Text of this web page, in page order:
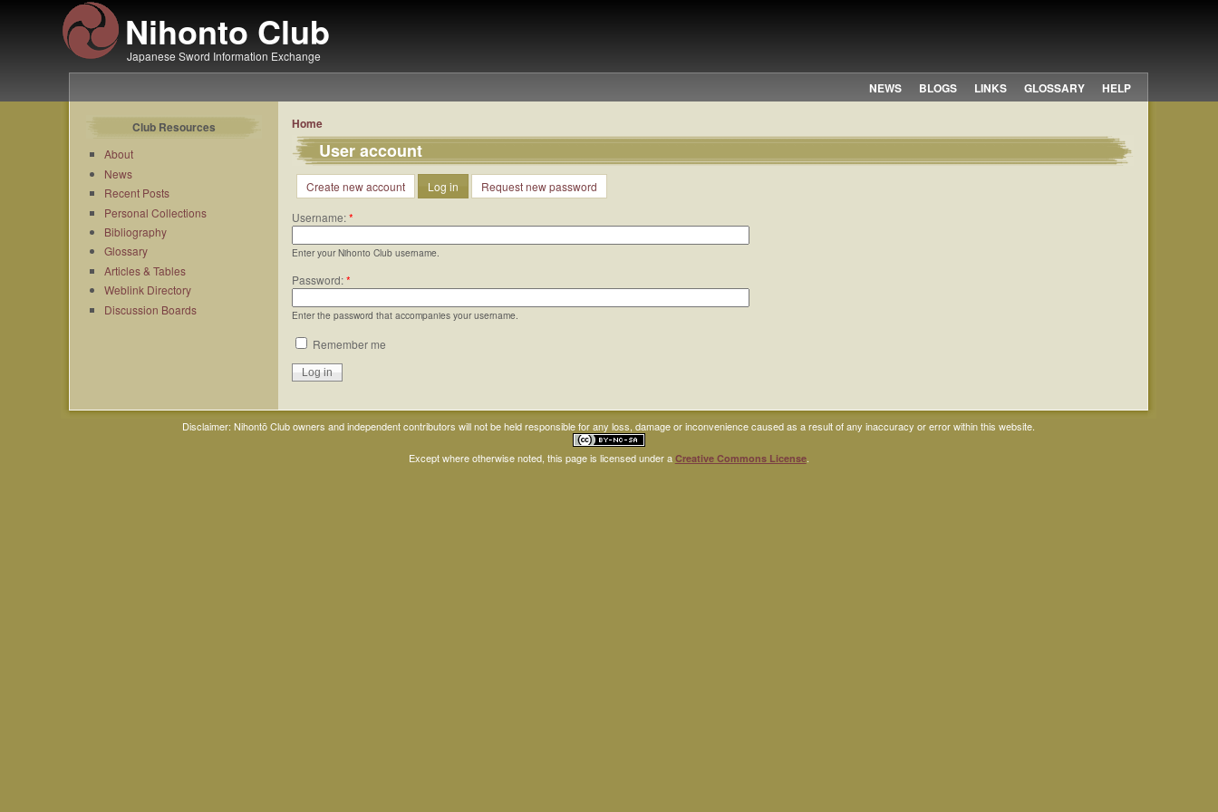
Nihonto Club
Japanese Sword Information Exchange
NEWS BLOGS LINKS GLOSSARY HELP
Club Resources
About
News
Recent Posts
Personal Collections
Bibliography
Glossary
Articles & Tables
Weblink Directory
Discussion Boards
Home
User account
Create new account Log in
Request new password
Username:*
Enter your Nihonto Club username.
Password:*
Enter the password that accompanies your username.
Remember me
Disclaimer: Nihontō Club owners and independent contributors will not be held responsible for any loss, damage or inconvenience caused as a result of any inaccuracy or error within this website.
Except where otherwise noted, this page is licensed under a Creative Commons License.